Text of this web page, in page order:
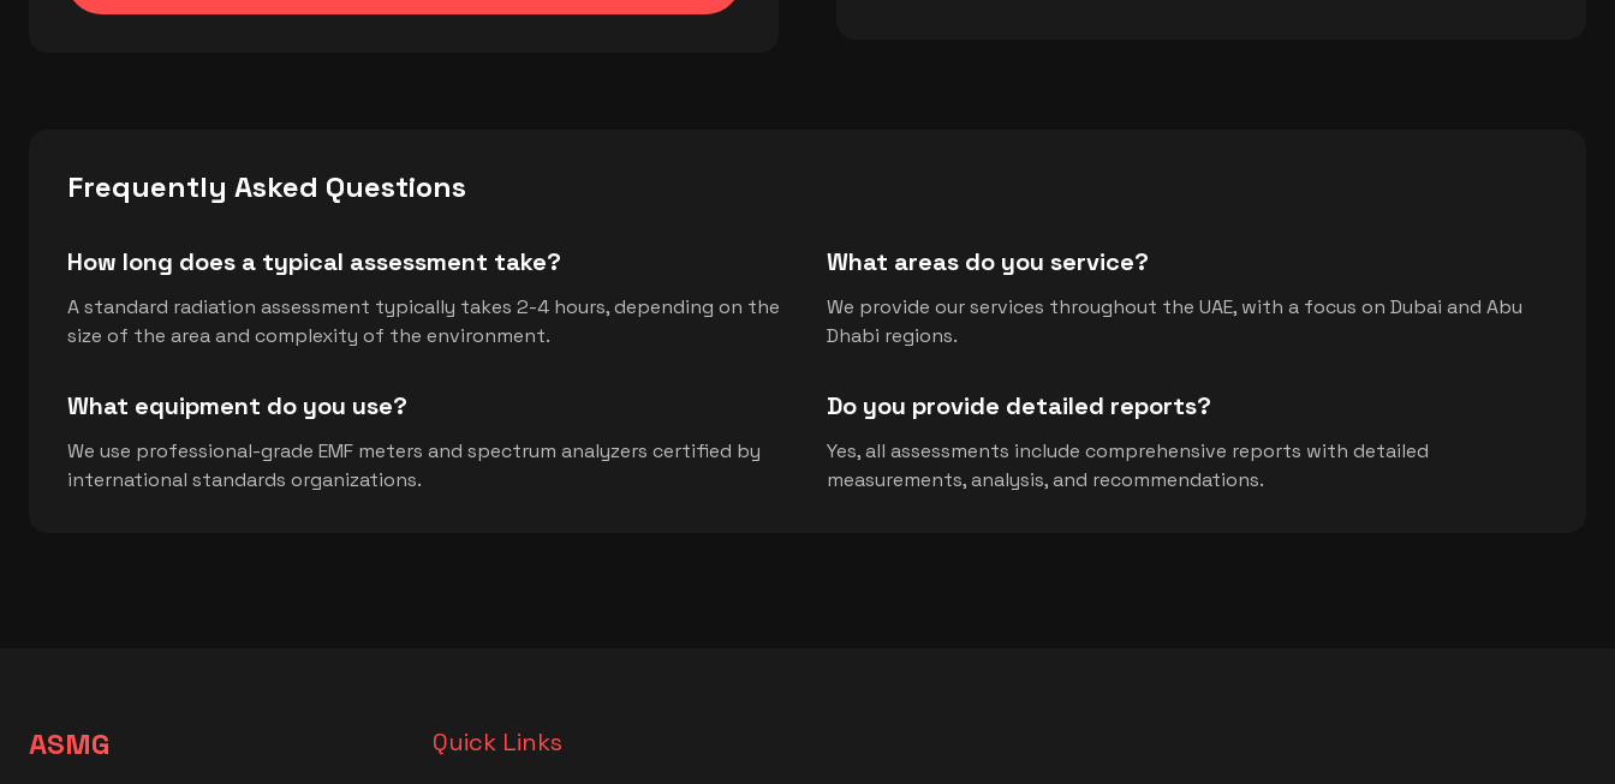
Frequently Asked Questions
How long does a typical assessment take?
A standard radiation assessment typically takes 2-4 hours, depending on the
size of the area and complexity of the environment.
What areas do you service?
We provide our services throughout the UAE, with a focus on Dubai and Abu
Dhabi regions.
What equipment do you use?
We use professional-grade EMF meters and spectrum analyzers certified by
international standards organizations.
Do you provide detailed reports?
Yes, all assessments include comprehensive reports with detailed
measurements, analysis, and recommendations.
ASMG Quick Links